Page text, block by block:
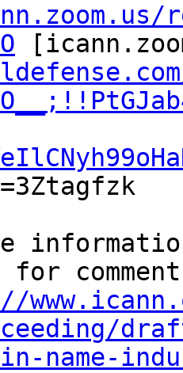
rec/
for
name-